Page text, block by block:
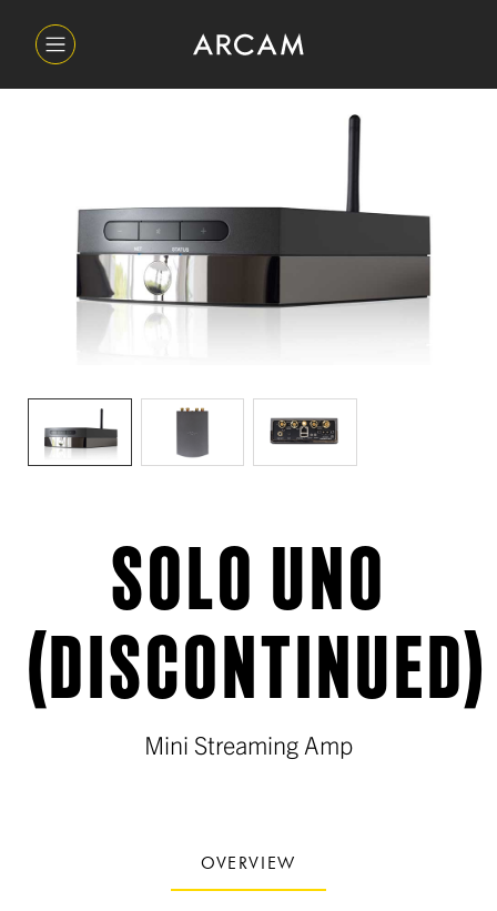
SOLO UNO
(DISCONTINUED)
Mini Streaming Amp
OVERVIEW